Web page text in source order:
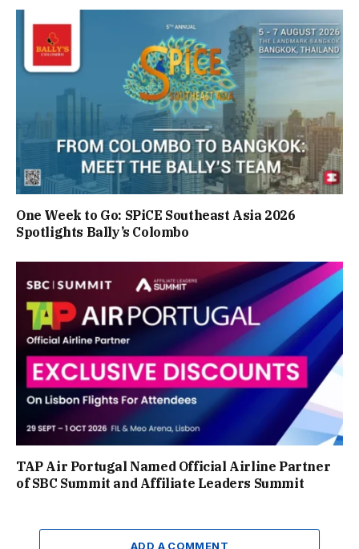
One Week to Go: SPiCE Southeast Asia 2026
Spotlights Bally’s Colombo
TAP Air Portugal Named Official Airline Partner
of SBC Summit and Affiliate Leaders Summit
ADD A COMMENT